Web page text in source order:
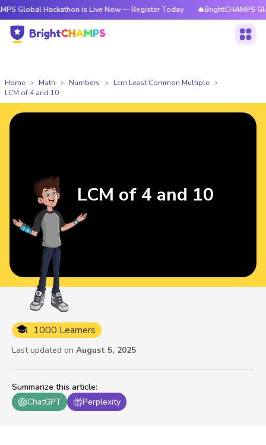
Hackathon is Live Now — Register Today 🔥BrightCHAMPS Global
Home Math Numbers
Lcm Least Common Multiple
LCM of 4 and 10
Summarize this article:
ChatGPT
Perplexity
1000 Learners
Last updated on August 5, 2025
LCM of 4 and 10